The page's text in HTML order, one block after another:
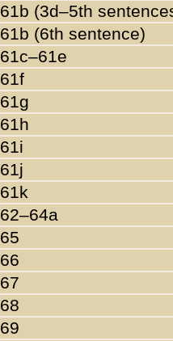
61b (3d–5th
61b (6th sentence)
61c–61e
61f
61g
61h
61i
61j
61k
62–64a
65
66
67
68
69